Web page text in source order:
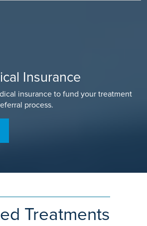
Insurance
insurance to fund your treatment
process.
Treatments